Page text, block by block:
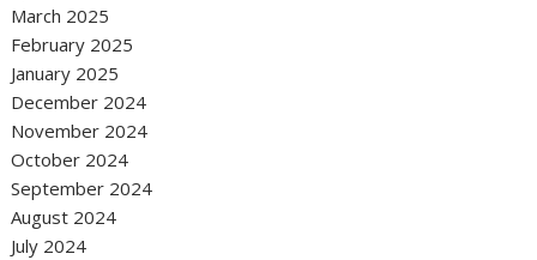
March 2025
February 2025
January 2025
December 2024
November 2024
October 2024
September 2024
August 2024
July 2024